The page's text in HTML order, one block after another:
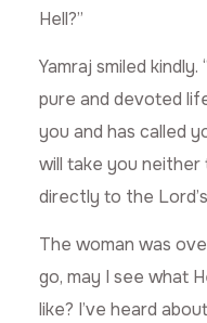
Hell?”
Yamraj smiled
pure and devoted
you and has called
will take you
directly to the
The woman was
go, may I see what
like? I’ve heard